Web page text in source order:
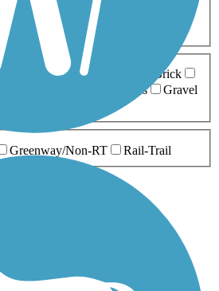
5-10 Miles
Ballast Boardwalk
Brick
Grass
Gravel
Greenway/Non-RT Rail-Trail